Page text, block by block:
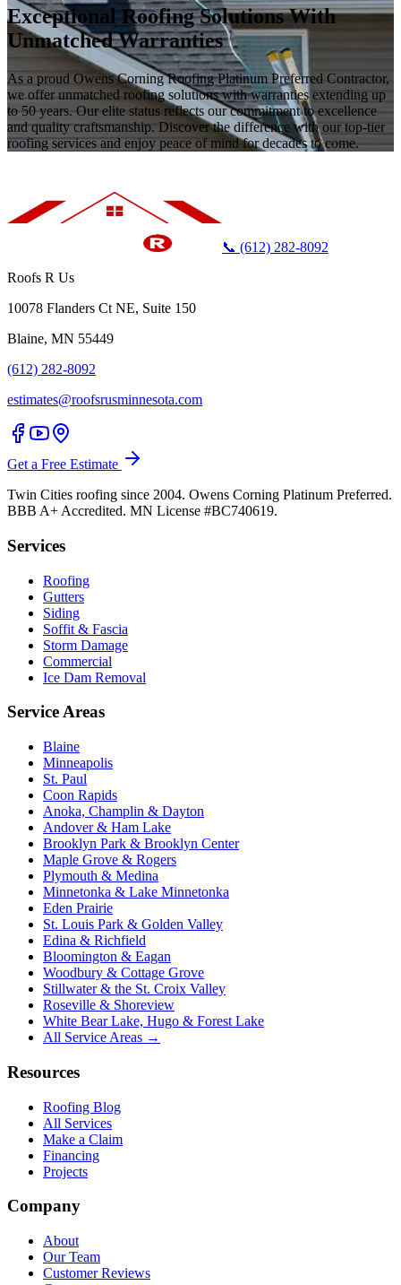
Exceptional Roofing Solutions With
Unmatched Warranties
As a proud Owens Corning Roofing Platinum Preferred Contractor,
we offer unmatched roofing solutions with warranties extending up
to 50 years. Our elite status reflects our commitment to excellence
and quality craftsmanship. Discover the difference with our top-tier
roofing services and enjoy peace of mind for decades to come.
📞 (612) 282-8092
Roofs R Us
10078 Flanders Ct NE, Suite 150
Blaine, MN 55449
(612) 282-8092
estimates@roofsrusminnesota.com
Get a Free Estimate
Twin Cities roofing since 2004. Owens Corning Platinum Preferred.
BBB A+ Accredited. MN License #BC740619.
Services
Roofing
Gutters
Siding
Soffit & Fascia
Storm Damage
Commercial
Ice Dam Removal
Service Areas
Blaine
Minneapolis
St. Paul
Coon Rapids
Anoka, Champlin & Dayton
Andover & Ham Lake
Brooklyn Park & Brooklyn Center
Maple Grove & Rogers
Plymouth & Medina
Minnetonka & Lake Minnetonka
Eden Prairie
St. Louis Park & Golden Valley
Edina & Richfield
Bloomington & Eagan
Woodbury & Cottage Grove
Stillwater & the St. Croix Valley
Roseville & Shoreview
White Bear Lake, Hugo & Forest Lake
All Service Areas →
Resources
Roofing Blog
All Services
Make a Claim
Financing
Projects
Company
About
Our Team
Customer Reviews